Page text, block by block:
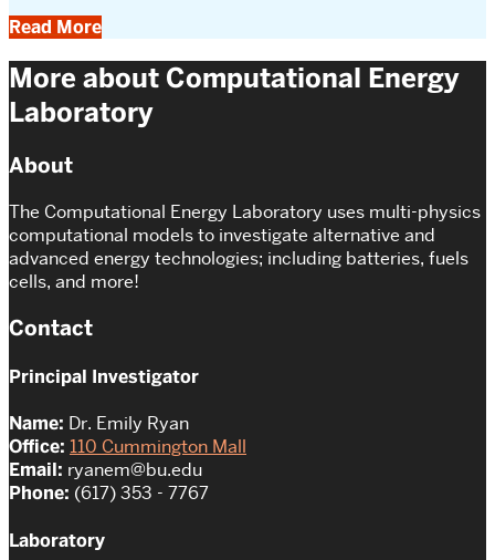
Read More
More about Computational Energy
Laboratory
About
The Computational Energy Laboratory uses multi-physics
computational models to investigate alternative and
advanced energy technologies; including batteries, fuels
cells, and more!
Contact
Principal Investigator
Name: Dr. Emily Ryan
Office: 110 Cummington Mall
Email: ryanem@bu.edu
Phone: (617) 353 - 7767
Laboratory